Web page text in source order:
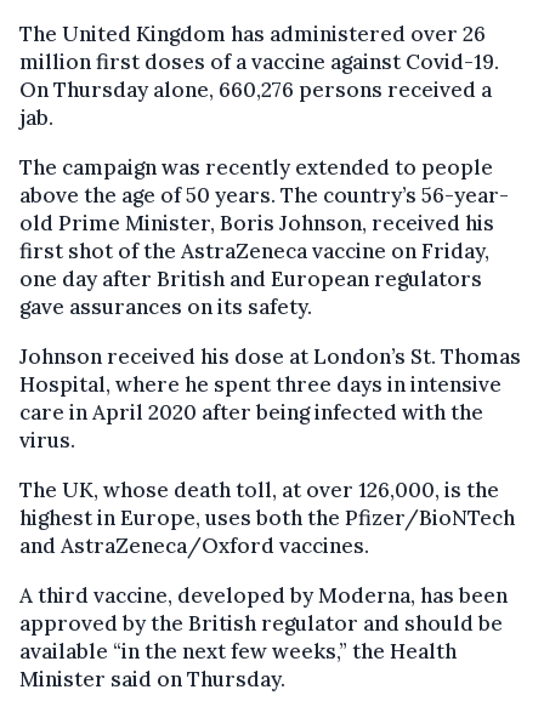
The United Kingdom has administered over 26
million first doses of a vaccine against Covid-19.
On Thursday alone, 660,276 persons received a
jab.
The campaign was recently extended to people
above the age of 50 years. The country’s 56-year-
old Prime Minister, Boris Johnson, received his
first shot of the AstraZeneca vaccine on Friday,
one day after British and European regulators
gave assurances on its safety.
Johnson received his dose at London’s St. Thomas
Hospital, where he spent three days in intensive
care in April 2020 after being infected with the
virus.
The UK, whose death toll, at over 126,000, is the
highest in Europe, uses both the Pfizer/BioNTech
and AstraZeneca/Oxford vaccines.
A third vaccine, developed by Moderna, has been
approved by the British regulator and should be
available “in the next few weeks,” the Health
Minister said on Thursday.